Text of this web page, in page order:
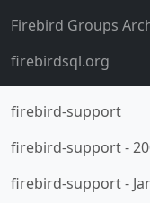
Firebird Groups
firebirdsql.org
firebird-support
firebird-support-
firebird-support-